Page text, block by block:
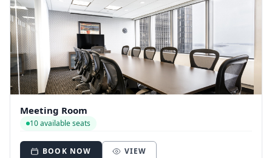
Meeting Room
10 available seats
BOOK NOW VIEW